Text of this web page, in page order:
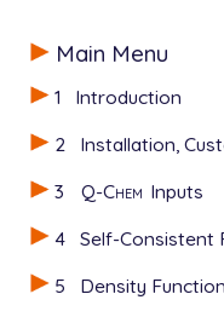
Main Menu
1
Introduction
2
Installation,
3
Q-Chem Inputs
4
Self-Consistent
5
Density